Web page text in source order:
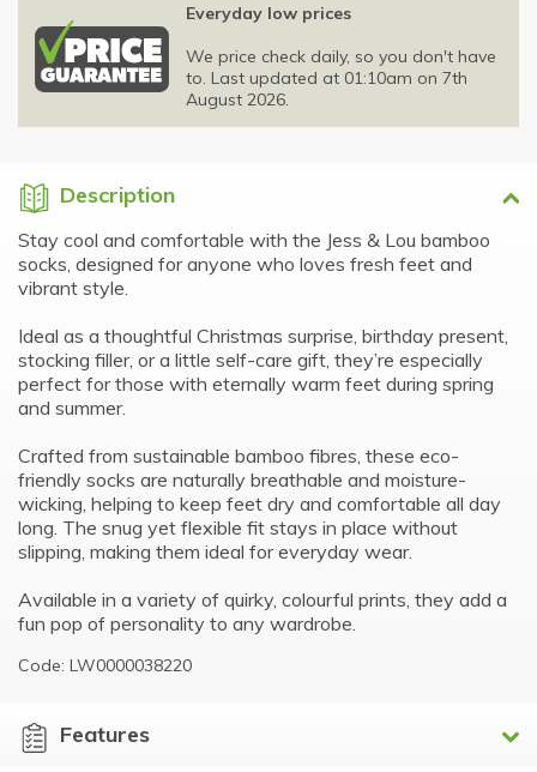
Everyday low prices
We price check daily, so you don't have
to. Last updated at 01:10am on 7th
August 2026.
Description
Stay cool and comfortable with the Jess & Lou bamboo
socks, designed for anyone who loves fresh feet and
vibrant style.
Ideal as a thoughtful Christmas surprise, birthday present,
stocking filler, or a little self-care gift, they’re especially
perfect for those with eternally warm feet during spring
and summer.
Crafted from sustainable bamboo fibres, these eco-
friendly socks are naturally breathable and moisture-
wicking, helping to keep feet dry and comfortable all day
long. The snug yet flexible fit stays in place without
slipping, making them ideal for everyday wear.
Available in a variety of quirky, colourful prints, they add a
fun pop of personality to any wardrobe.
Code: LW0000038220
Features